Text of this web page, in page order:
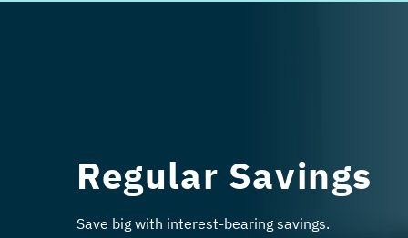
Regular Savings
Save big with interest-bearing savings.